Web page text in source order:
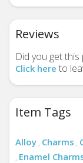
Reviews
Did you get
Click here to
Item Tags
Alloy , Charms ,
, Enamel